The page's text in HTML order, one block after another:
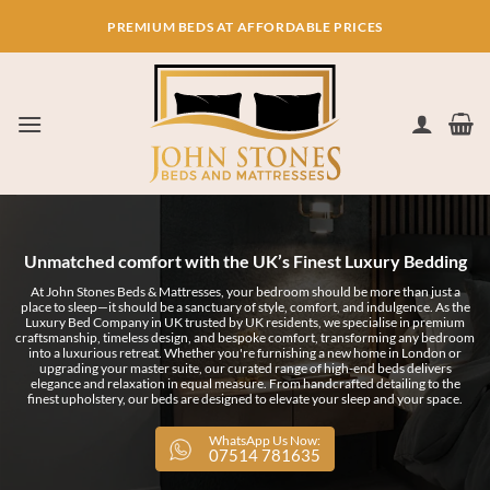
PREMIUM BEDS AT AFFORDABLE PRICES
Unmatched comfort with the UK’s Finest Luxury Bedding
At John Stones Beds & Mattresses, your bedroom should be more than just a
place to sleep—it should be a sanctuary of style, comfort, and indulgence. As the
Luxury Bed Company in UK trusted by UK residents, we specialise in premium
craftsmanship, timeless design, and bespoke comfort, transforming any bedroom
into a luxurious retreat. Whether you're furnishing a new home in London or
upgrading your master suite, our curated range of high-end beds delivers
elegance and relaxation in equal measure. From handcrafted detailing to the
finest upholstery, our beds are designed to elevate your sleep and your space.
WhatsApp Us Now:
07514 781635